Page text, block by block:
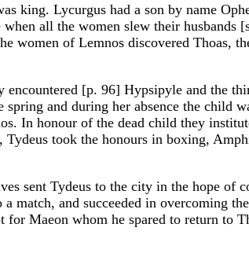
king. Lycurgus had a son by name
all the women slew their husbands
women of Lemnos discovered Thoas,
[p. 96] Hypsipyle and the
and during her absence the child
In honour of the dead child they
took the honours in boxing,
sent Tydeus to the city in the hope of
match, and succeeded in overcoming
Maeon whom he spared to return to